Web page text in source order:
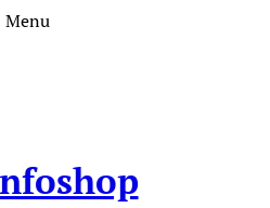
Menu